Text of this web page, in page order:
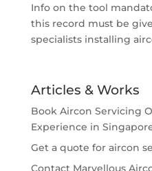
Info on the tool
this record must be
specialists installing
Articles & Works
Book Aircon Servicing
Experience in
Get a quote for aircon
Contact Marvellous